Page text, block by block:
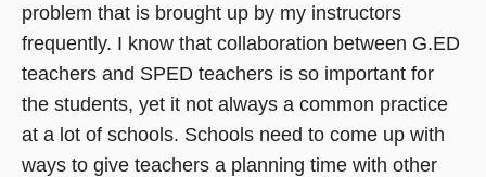
problem that is brought up by my instructors
frequently. I know that collaboration between G.ED
teachers and SPED teachers is so important for
the students, yet it not always a common practice
at a lot of schools. Schools need to come up with
ways to give teachers a planning time with other